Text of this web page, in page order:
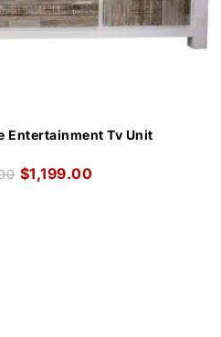
Entertainment Tv Unit
$1,199.00